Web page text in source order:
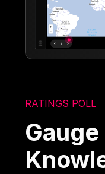
RATINGS POLL